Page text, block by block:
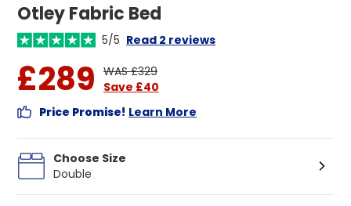
Otley Fabric Bed
5/5 Read 2 reviews
£289 WAS £329
Save £40
Price Promise! Learn More
Choose Size
Double